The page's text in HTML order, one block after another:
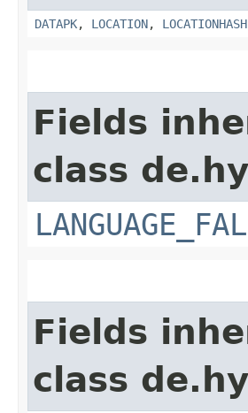
DATAPK, LOCATION, LOCATIONHASH
Fields
class
Fields
class